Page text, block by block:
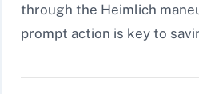
through the Heimlich
prompt action is key to